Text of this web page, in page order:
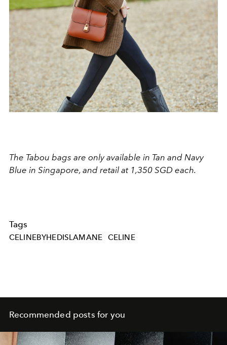
The Tabou bags are only available in Tan and Navy
Blue in Singapore, and retail at 1,350 SGD each.
Tags
CELINEBYHEDISLAMANE CELINE
Recommended posts for you